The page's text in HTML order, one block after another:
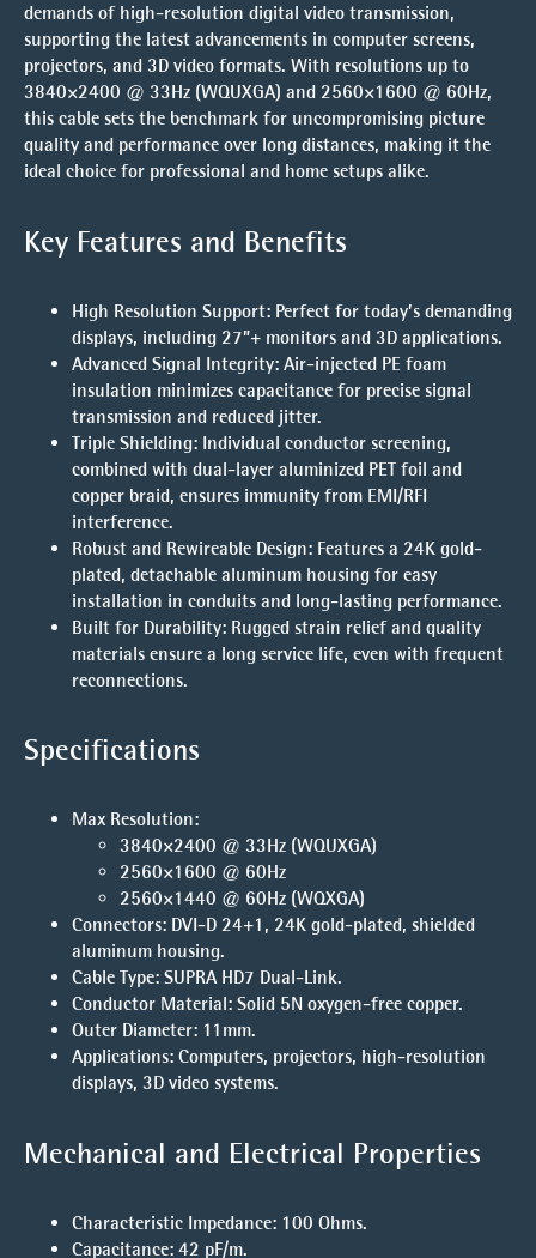
demands of high-resolution digital video transmission,
supporting the latest advancements in computer screens,
projectors, and 3D video formats. With resolutions up to
3840×2400 @ 33Hz (WQUXGA) and 2560×1600 @ 60Hz,
this cable sets the benchmark for uncompromising picture
quality and performance over long distances, making it the
ideal choice for professional and home setups alike.
Key Features and Benefits
High Resolution Support: Perfect for today’s demanding
displays, including 27”+ monitors and 3D applications.
Advanced Signal Integrity: Air-injected PE foam
insulation minimizes capacitance for precise signal
transmission and reduced jitter.
Triple Shielding: Individual conductor screening,
combined with dual-layer aluminized PET foil and
copper braid, ensures immunity from EMI/RFI
interference.
Robust and Rewireable Design: Features a 24K gold-
plated, detachable aluminum housing for easy
installation in conduits and long-lasting performance.
Built for Durability: Rugged strain relief and quality
materials ensure a long service life, even with frequent
reconnections.
Specifications
Max Resolution:
3840×2400 @ 33Hz (WQUXGA)
2560×1600 @ 60Hz
2560×1440 @ 60Hz (WQXGA)
Connectors: DVI-D 24+1, 24K gold-plated, shielded
aluminum housing.
Cable Type: SUPRA HD7 Dual-Link.
Conductor Material: Solid 5N oxygen-free copper.
Outer Diameter: 11mm.
Applications: Computers, projectors, high-resolution
displays, 3D video systems.
Mechanical and Electrical Properties
Characteristic Impedance: 100 Ohms.
Capacitance: 42 pF/m.